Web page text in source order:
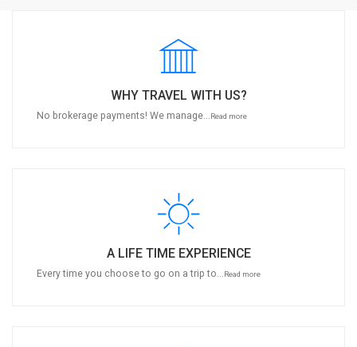
WHY TRAVEL WITH US?
No brokerage payments! We manage... Read more
A LIFE TIME EXPERIENCE
Every time you choose to go on a trip to... Read more